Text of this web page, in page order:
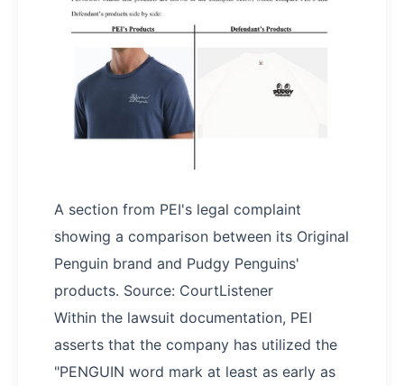
A section from PEI's legal complaint
showing a comparison between its Original
Penguin brand and Pudgy Penguins'
products. Source: CourtListener
Within the lawsuit documentation, PEI
asserts that the company has utilized the
"PENGUIN word mark at least as early as